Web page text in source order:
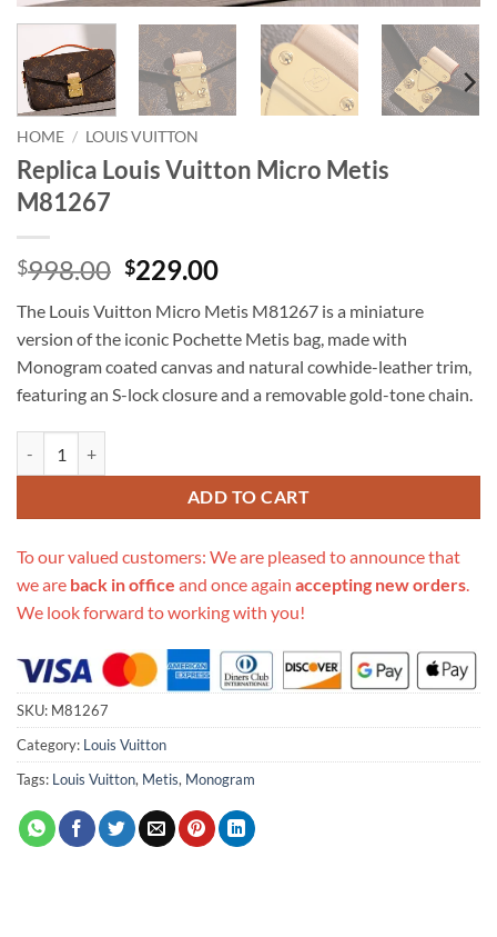
HOME / LOUIS VUITTON
Replica Louis Vuitton Micro Metis
M81267
$998.00 Original
was:
$998.00.
$229.00Current
is:
$229.00.
The Louis Vuitton Micro Metis M81267 is a miniature
version of the iconic Pochette Metis bag, made with
Monogram coated canvas and natural cowhide-leather trim,
featuring an S-lock closure and a removable gold-tone chain.
ADD TO CART
To our valued customers: We are pleased to announce that
we are back in office and once again accepting new orders.
We look forward to working with you!
SKU: M81267
Category: Louis Vuitton
Tags: Louis Vuitton, Metis, Monogram